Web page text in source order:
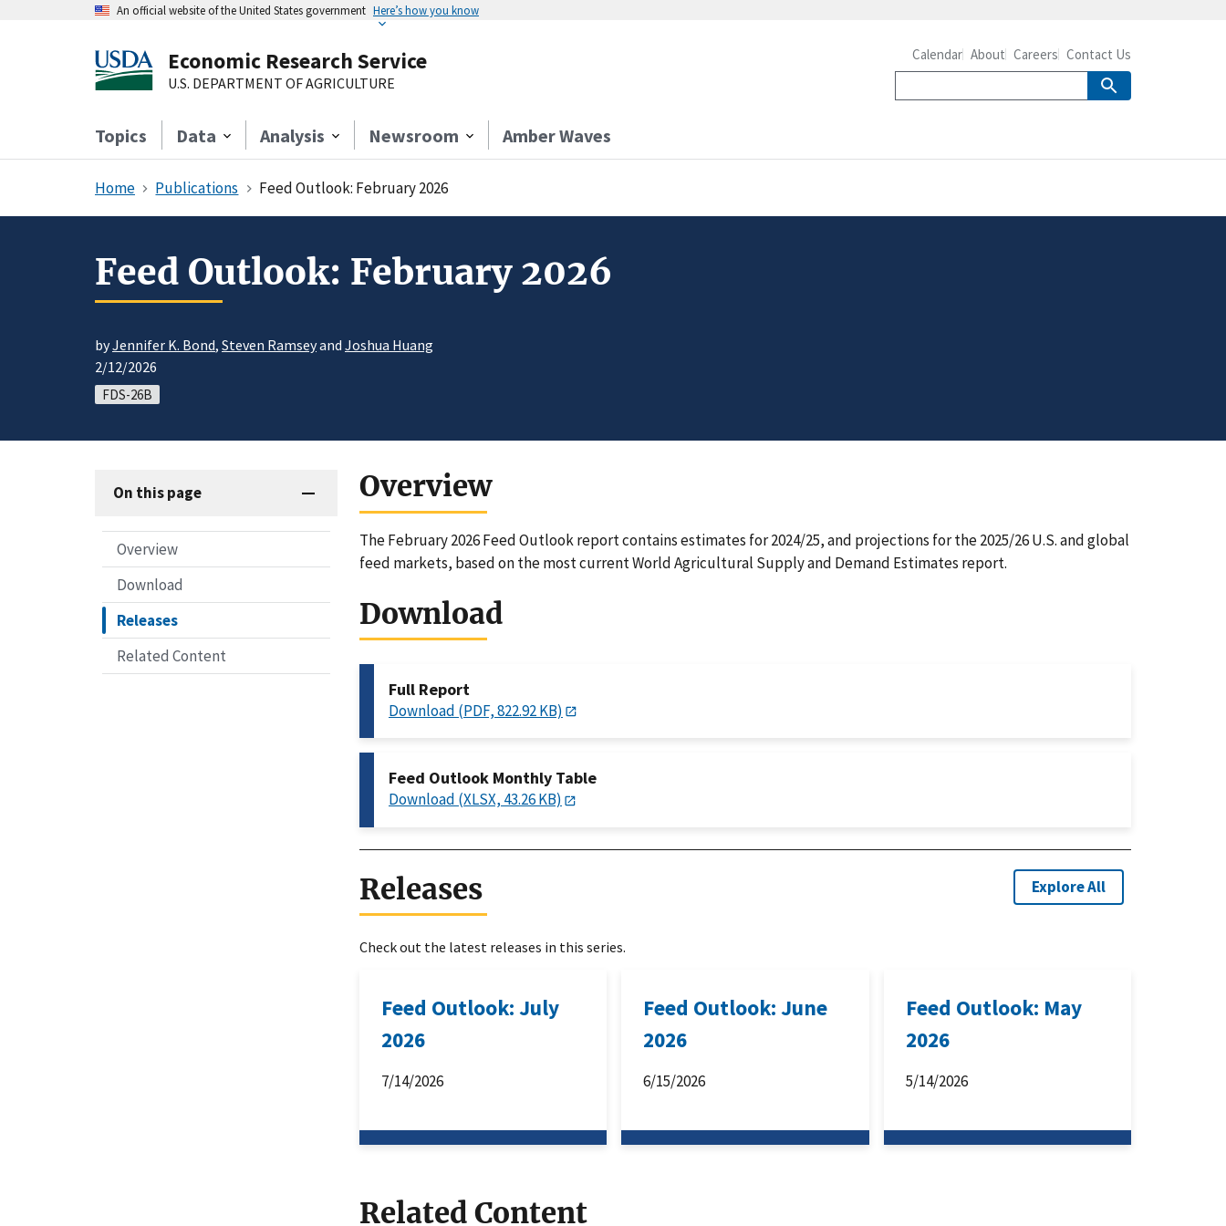
An official website of the United States government Here’s how you know
Economic Research Service
U.S. DEPARTMENT OF AGRICULTURE
Topics Data Analysis Newsroom Amber Waves
Calendar About Careers Contact Us
Home Publications Feed Outlook: February 2026
Feed Outlook: February 2026
byJennifer K. Bond, Steven Ramseyand Joshua Huang
2/12/2026
FDS-26B
On this page
Overview
Download
Releases
Related Content
Overview
The February 2026 Feed Outlook report contains estimates for 2024/25, and projections for the 2025/26 U.S. and global
feed markets, based on the most current World Agricultural Supply and Demand Estimates report.
Download
Full Report
Download (PDF, 822.92 KB)
Feed Outlook Monthly Table
Download (XLSX, 43.26 KB)
Releases Explore All
Check out the latest releases in this series.
Feed Outlook: July
2026
7/14/2026
Feed Outlook: June
2026
6/15/2026
Feed Outlook: May
2026
5/14/2026
Related Content